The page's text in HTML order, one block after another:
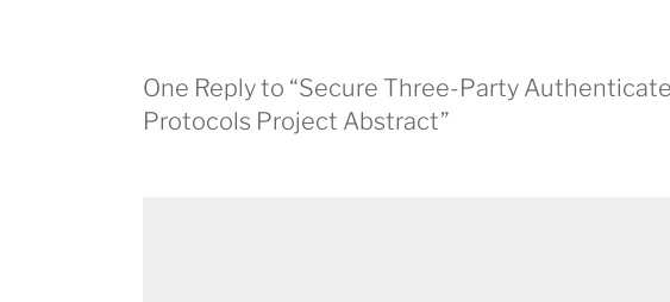
One Reply to “Secure Three-Party
Protocols Project Abstract”